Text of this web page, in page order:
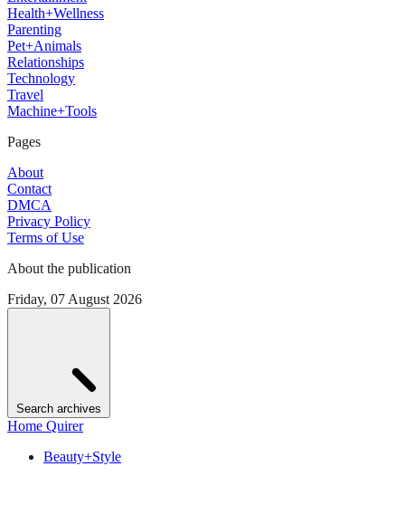
Health+Wellness
Parenting
Pet+Animals
Relationships
Technology
Travel
Machine+Tools
Pages
About
Contact
DMCA
Privacy Policy
Terms of Use
About the publication
Friday, 07 August 2026
Search archives
Home Quirer
Beauty+Style